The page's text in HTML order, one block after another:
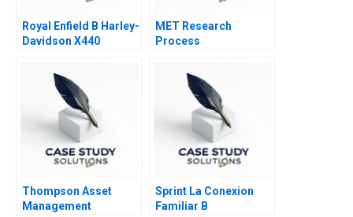
Royal Enfield B Harley-
Davidson X440
MET Research
Process
Thompson Asset
Management
Sprint La Conexion
Familiar B